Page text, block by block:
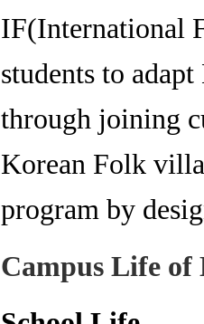
IF(International
students to
through joining
Korean Folk
program by
Campus Life of